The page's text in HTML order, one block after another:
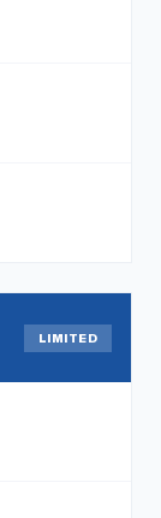
LIMITED